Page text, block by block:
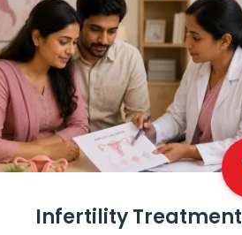
Infertility Treatment